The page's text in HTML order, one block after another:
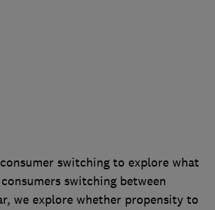
switching to explore what
switching between
we explore whether propensity to